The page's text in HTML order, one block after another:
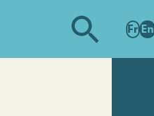
Fr En